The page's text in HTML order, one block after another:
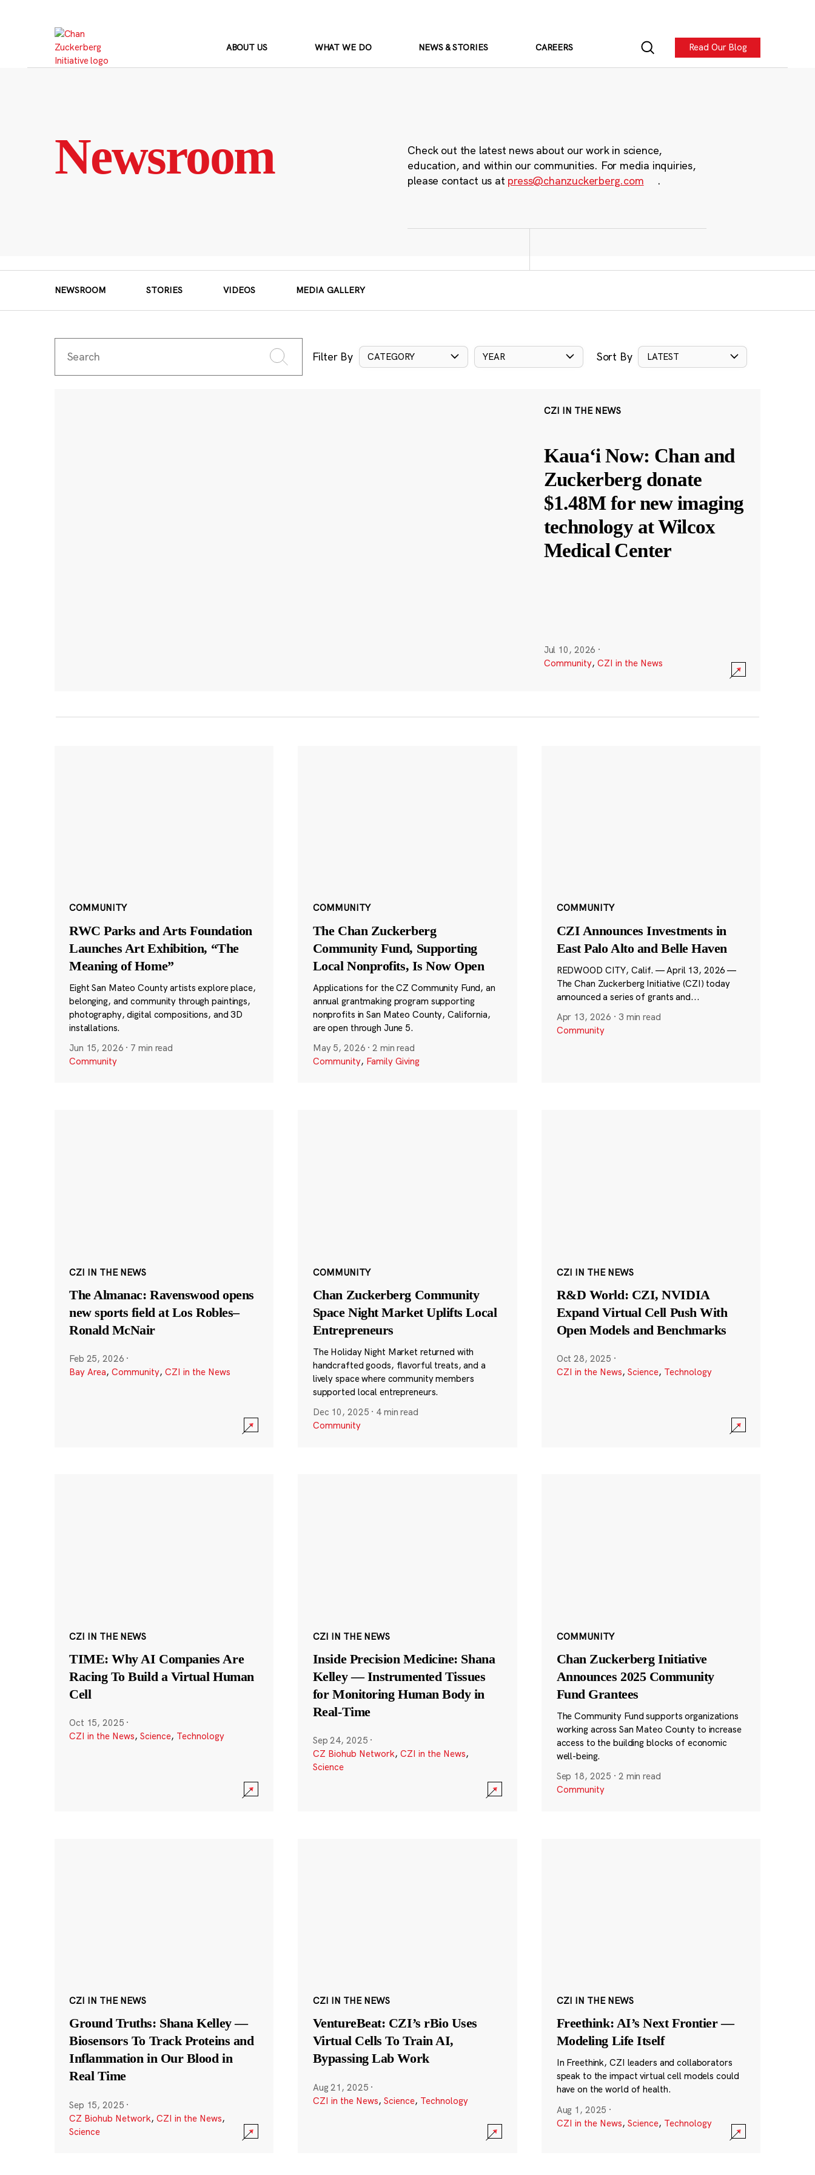
ABOUT US WHAT WE DO NEWS & STORIES CAREERS Read Our Blog
Newsroom
Check out the latest news about our work in science,
education, and within our communities. For media inquiries,
please contact us at press@chanzuckerberg.com .
NEWSROOM STORIES VIDEOS MEDIA GALLERY
Filter By CATEGORY YEAR Sort By LATEST
CZI IN THE NEWS
Kauaʻi Now: Chan and
Zuckerberg donate
$1.48M for new imaging
technology at Wilcox
Medical Center
Jul 10, 2026 ·
Community, CZI in the News
COMMUNITY
RWC Parks and Arts Foundation
Launches Art Exhibition, “The
Meaning of Home”
Eight San Mateo County artists explore place,
belonging, and community through paintings,
photography, digital compositions, and 3D
installations.
Jun 15, 2026 · 7 min read
Community
COMMUNITY
The Chan Zuckerberg
Community Fund, Supporting
Local Nonprofits, Is Now Open
Applications for the CZ Community Fund, an
annual grantmaking program supporting
nonprofits in San Mateo County, California,
are open through June 5.
May 5, 2026 ·2 min read
Community, Family Giving
COMMUNITY
CZI Announces Investments in
East Palo Alto and Belle Haven
REDWOOD CITY, Calif. — April 13, 2026 —
The Chan Zuckerberg Initiative (CZI) today
announced a series of grants and...
Apr 13, 2026 · 3 min read
Community
CZI IN THE NEWS
The Almanac: Ravenswood opens
new sports field at Los Robles–
Ronald McNair
Feb 25, 2026 ·
Bay Area, Community, CZI in the News
COMMUNITY
Chan Zuckerberg Community
Space Night Market Uplifts Local
Entrepreneurs
The Holiday Night Market returned with
handcrafted goods, flavorful treats, and a
lively space where community members
supported local entrepreneurs.
Dec 10, 2025 · 4 min read
Community
CZI IN THE NEWS
R&D World: CZI, NVIDIA
Expand Virtual Cell Push With
Open Models and Benchmarks
Oct 28, 2025 ·
CZI in the News, Science, Technology
CZI IN THE NEWS
TIME: Why AI Companies Are
Racing To Build a Virtual Human
Cell
Oct 15, 2025 ·
CZI in the News, Science, Technology
CZI IN THE NEWS
Inside Precision Medicine: Shana
Kelley — Instrumented Tissues
for Monitoring Human Body in
Real-Time
Sep 24, 2025 ·
CZ Biohub Network, CZI in the News,
Science
COMMUNITY
Chan Zuckerberg Initiative
Announces 2025 Community
Fund Grantees
The Community Fund supports organizations
working across San Mateo County to increase
access to the building blocks of economic
well-being.
Sep 18, 2025 · 2 min read
Community
CZI IN THE NEWS
Ground Truths: Shana Kelley —
Biosensors To Track Proteins and
Inflammation in Our Blood in
Real Time
Sep 15, 2025 ·
CZ Biohub Network, CZI in the News,
Science
CZI IN THE NEWS
VentureBeat: CZI’s rBio Uses
Virtual Cells To Train AI,
Bypassing Lab Work
Aug 21, 2025 ·
CZI in the News, Science, Technology
CZI IN THE NEWS
Freethink: AI’s Next Frontier —
Modeling Life Itself
In Freethink, CZI leaders and collaborators
speak to the impact virtual cell models could
have on the world of health.
Aug 1, 2025 ·
CZI in the News, Science, Technology